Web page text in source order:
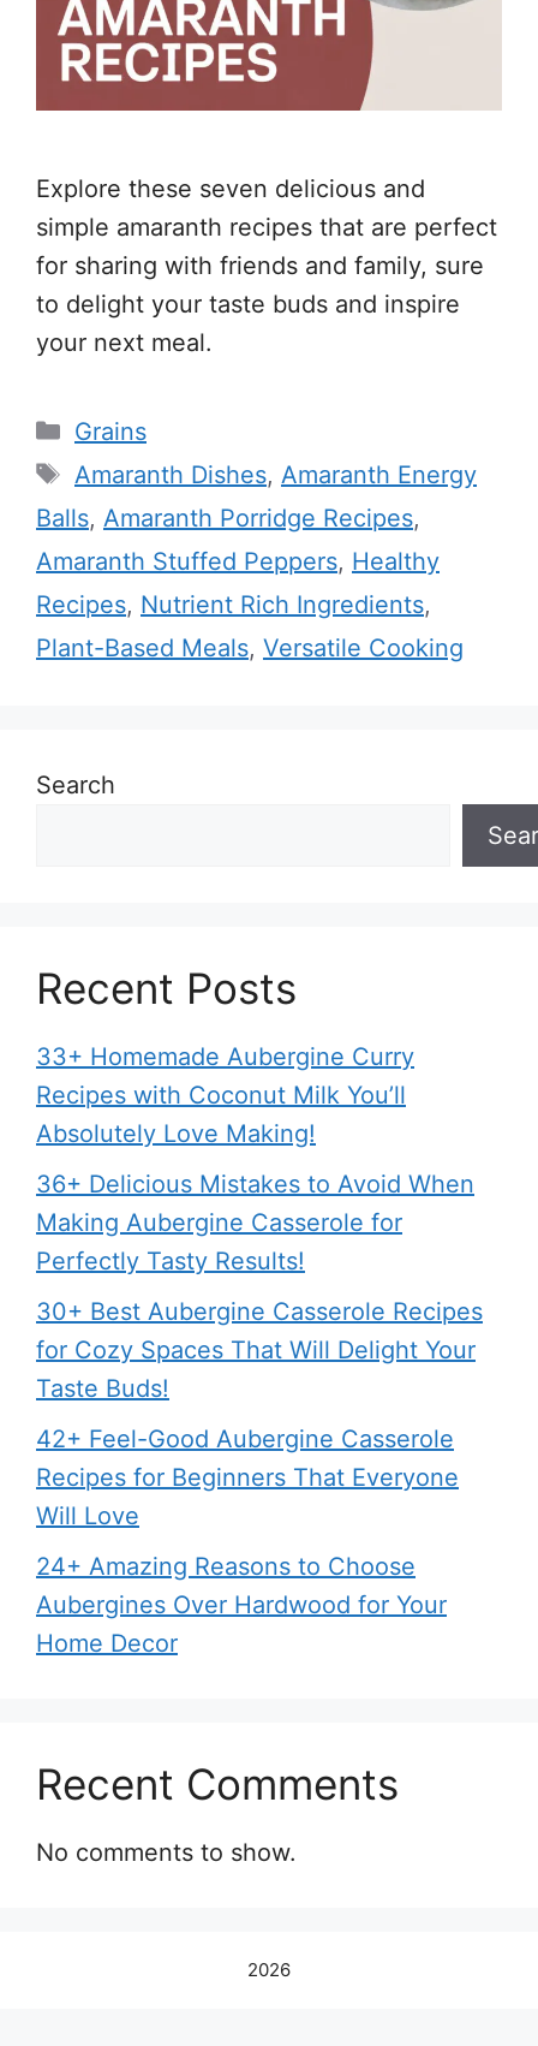
Explore these seven delicious and
simple amaranth recipes that are perfect
for sharing with friends and family, sure
to delight your taste buds and inspire
your next meal.
Categories
Grains
Tags
Amaranth Dishes, Amaranth Energy
Balls, Amaranth Porridge Recipes,
Amaranth Stuffed Peppers, Healthy
Recipes, Nutrient Rich Ingredients,
Plant-Based Meals, Versatile Cooking
Search
Recent Posts
33+ Homemade Aubergine Curry
Recipes with Coconut Milk You’ll
Absolutely Love Making!
36+ Delicious Mistakes to Avoid When
Making Aubergine Casserole for
Perfectly Tasty Results!
30+ Best Aubergine Casserole Recipes
for Cozy Spaces That Will Delight Your
Taste Buds!
42+ Feel-Good Aubergine Casserole
Recipes for Beginners That Everyone
Will Love
24+ Amazing Reasons to Choose
Aubergines Over Hardwood for Your
Home Decor
Recent Comments
No comments to show.
2026